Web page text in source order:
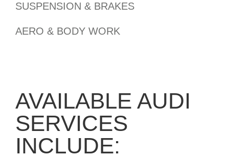
SUSPENSION & BRAKES
AERO & BODY WORK
AVAILABLE AUDI
SERVICES
INCLUDE: